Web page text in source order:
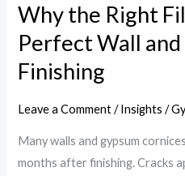
Why the Right
Perfect Wall
Finishing
Leave a Comment / Insights /
Many walls and gypsum
months after finishing. Cracks
Filler
Matters
Perfect
Wall
Cornice
Finishing